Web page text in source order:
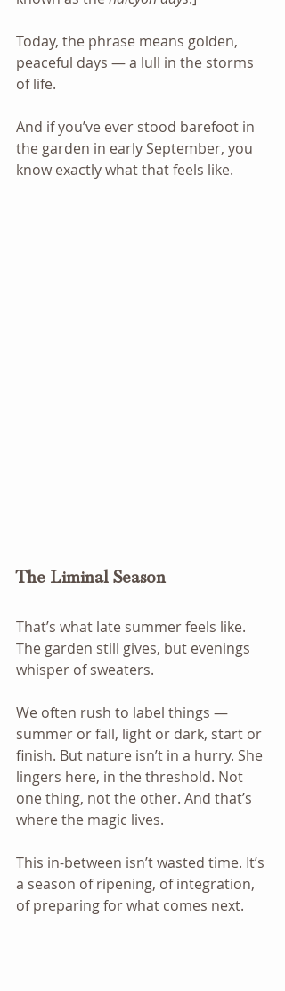
Today, the phrase means golden,
peaceful days — a lull in the storms
of life.
And if you’ve ever stood barefoot in
the garden in early September, you
know exactly what that feels like.
The Liminal Season
That’s what late summer feels like.
The garden still gives, but evenings
whisper of sweaters.
We often rush to label things —
summer or fall, light or dark, start or
finish. But nature isn’t in a hurry. She
lingers here, in the threshold. Not
one thing, not the other. And that’s
where the magic lives.
This in-between isn’t wasted time. It’s
a season of ripening, of integration,
of preparing for what comes next.